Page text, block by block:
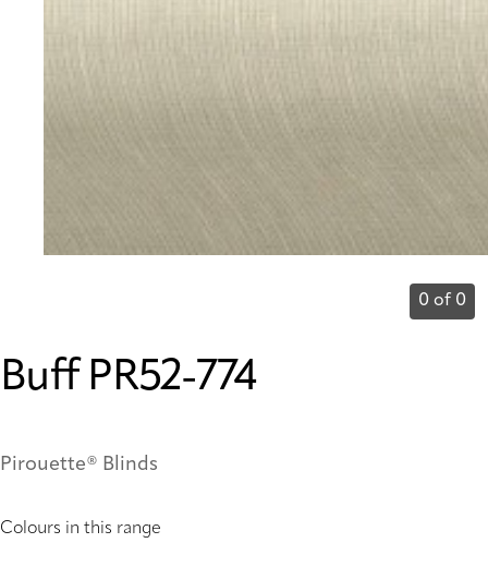
0 of 0
Buff PR52-774
Pirouette® Blinds
Colours in this range